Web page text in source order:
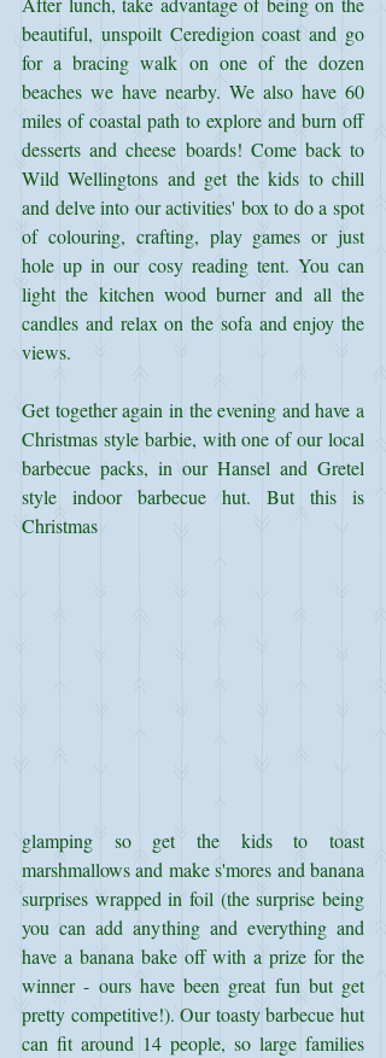
beautiful, unspoilt Ceredigion coast and go
for a bracing walk on one of the dozen
beaches we have nearby. We also have 60
miles of coastal path to explore and burn off
desserts and cheese boards! Come back to
Wild Wellingtons and get the kids to chill
and delve into our activities' box to do a spot
of colouring, crafting, play games or just
hole up in our cosy reading tent. You can
light the kitchen wood burner and all the
candles and relax on the sofa and enjoy the
views.
Get together again in the evening and have a
Christmas style barbie, with one of our local
barbecue packs, in our Hansel and Gretel
style indoor barbecue hut. But this is
Christmas
glamping so get the kids to toast
marshmallows and make s'mores and banana
surprises wrapped in foil (the surprise being
you can add anything and everything and
have a banana bake off with a prize for the
winner - ours have been great fun but get
pretty competitive!). Our toasty barbecue hut
can fit around 14 people, so large families